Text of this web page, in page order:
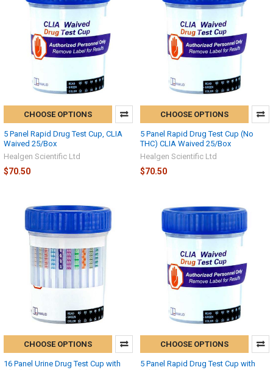
CHOOSE OPTIONS
5 Panel Rapid Drug Test Cup, CLIA
Waived 25/Box
Healgen Scientific Ltd
$70.50
CHOOSE OPTIONS
5 Panel Rapid Drug Test Cup (No
THC) CLIA Waived 25/Box
Healgen Scientific Ltd
$70.50
CHOOSE OPTIONS
16 Panel Urine Drug Test Cup with
CHOOSE OPTIONS
5 Panel Rapid Drug Test Cup with